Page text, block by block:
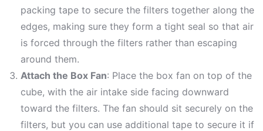
packing tape to secure the filters together along the
edges, making sure they form a tight seal so that air
is forced through the filters rather than escaping
around them.
Attach the Box Fan: Place the box fan on top of the
cube, with the air intake side facing downward
toward the filters. The fan should sit securely on the
filters, but you can use additional tape to secure it if